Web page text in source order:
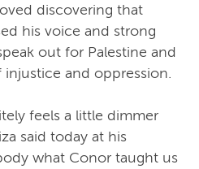
discovering that
his voice and strong
out for Palestine and
and oppression.
feels a little dimmer
said today at his
what Conor taught us